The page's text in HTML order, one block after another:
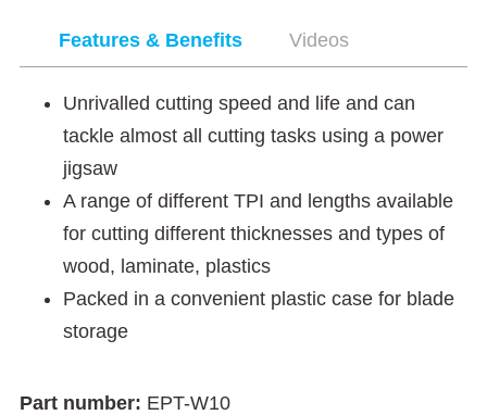
Features & Benefits Videos
Unrivalled cutting speed and life and can
tackle almost all cutting tasks using a power
jigsaw
A range of different TPI and lengths available
for cutting different thicknesses and types of
wood, laminate, plastics
Packed in a convenient plastic case for blade
storage
Part number: EPT-W10